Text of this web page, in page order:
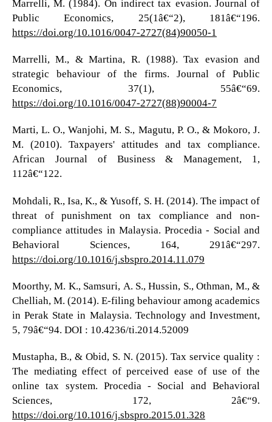
Marrelli, M. (1984). On indirect tax evasion. Journal of
Public Economics, 25(1â€“2), 181â€“196.
https://doi.org/10.1016/0047-2727(84)90050-1
Marrelli, M., & Martina, R. (1988). Tax evasion and
strategic behaviour of the firms. Journal of Public
Economics, 37(1), 55â€“69.
https://doi.org/10.1016/0047-2727(88)90004-7
Marti, L. O., Wanjohi, M. S., Magutu, P. O., & Mokoro, J.
M. (2010). Taxpayers' attitudes and tax compliance.
African Journal of Business & Management, 1,
112â€“122.
Mohdali, R., Isa, K., & Yusoff, S. H. (2014). The impact of
threat of punishment on tax compliance and non-
compliance attitudes in Malaysia. Procedia - Social and
Behavioral Sciences, 164, 291â€“297.
https://doi.org/10.1016/j.sbspro.2014.11.079
Moorthy, M. K., Samsuri, A. S., Hussin, S., Othman, M., &
Chelliah, M. (2014). E-filing behaviour among academics
in Perak State in Malaysia. Technology and Investment,
5, 79â€“94. DOI : 10.4236/ti.2014.52009
Mustapha, B., & Obid, S. N. (2015). Tax service quality :
The mediating effect of perceived ease of use of the
online tax system. Procedia - Social and Behavioral
Sciences, 172, 2â€“9.
https://doi.org/10.1016/j.sbspro.2015.01.328